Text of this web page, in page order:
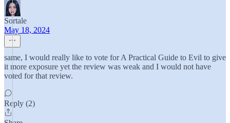
Sortale
May 18, 2024
same, I would really like to vote for A Practical Guide to Evil to give
it more exposure yet the review was weak and I would not have
voted for that review.
Reply (2)